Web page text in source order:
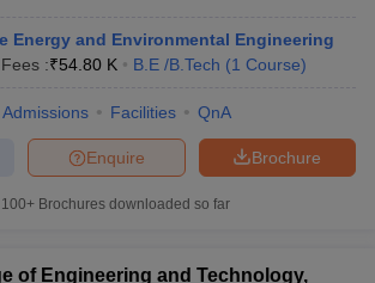
Energy and Environmental Engineering
Fees :₹54.80 K B.E /B.Tech (1 Course)
Admissions Facilities QnA
Brochure
Enquire
100+ Brochures downloaded so far
of Engineering and Technology,